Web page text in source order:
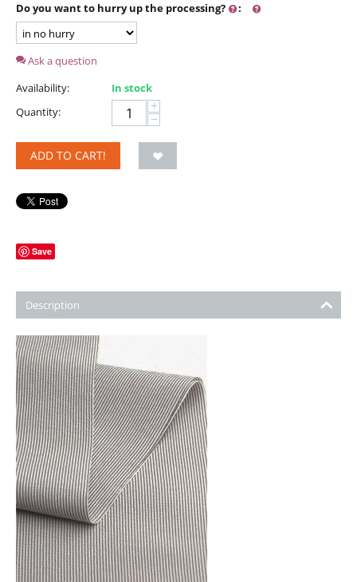
Do you want to hurry up the processing? :
Ask a question
Availability:
In stock
Quantity:
+
−
ADD TO CART!
Save
Description